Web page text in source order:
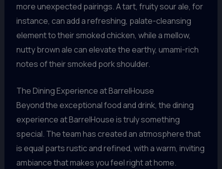
more unexpected pairings. A tart, fruity sour ale, for
instance, can add a refreshing, palate-cleansing
element to their smoked chicken, while a mellow,
nutty brown ale can elevate the earthy, umami-rich
notes of their smoked pork shoulder.
The Dining Experience at BarrelHouse
Beyond the exceptional food and drink, the dining
experience at BarrelHouse is truly something
special. The team has created an atmosphere that
is equal parts rustic and refined, with a warm, inviting
ambiance that makes you feel right at home.